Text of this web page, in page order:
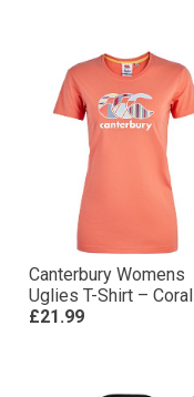
Canterbury Womens
Uglies T-Shirt – Coral
£21.99